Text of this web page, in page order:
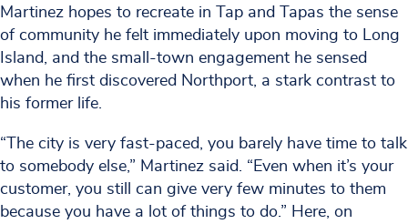
Martinez hopes to recreate in Tap and Tapas the sense
of community he felt immediately upon moving to Long
Island, and the small-town engagement he sensed
when he first discovered Northport, a stark contrast to
his former life.
“The city is very fast-paced, you barely have time to talk
to somebody else,” Martinez said. “Even when it’s your
customer, you still can give very few minutes to them
because you have a lot of things to do.” Here, on